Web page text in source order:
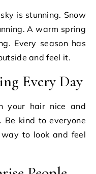
is stunning. Snow
A warm spring
Every season has
and feel it.
Every Day
your hair nice and
kind to everyone
to look and feel